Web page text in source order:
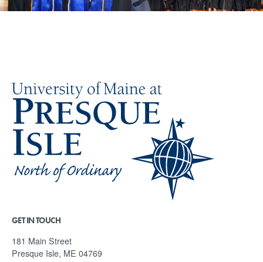
GET IN TOUCH
181 Main Street
Presque Isle, ME 04769